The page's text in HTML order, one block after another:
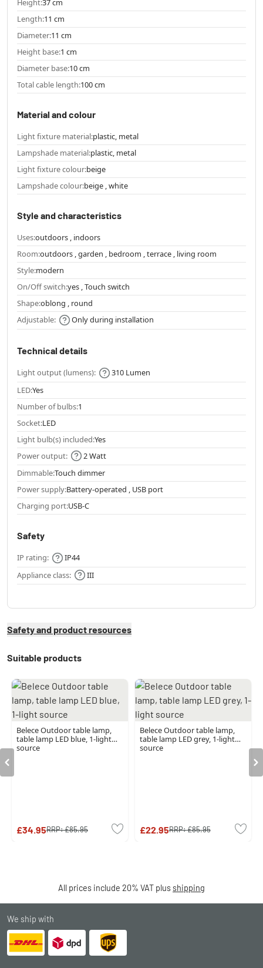
Height:37 cm
Length:11 cm
Diameter:11 cm
Height base:1 cm
Diameter base:10 cm
Total cable length:100 cm
Material and colour
Light fixture material:plastic, metal
Lampshade material:plastic, metal
Light fixture colour:beige
Lampshade colour:beige , white
Style and characteristics
Uses:outdoors , indoors
Room:outdoors , garden , bedroom , terrace , living room
Style:modern
On/Off switch:yes , Touch switch
Shape:oblong , round
Adjustable:
Only during installation
Technical details
Light output (lumens):
310 Lumen
LED:Yes
Number of bulbs:1
Socket:LED
Light bulb(s) included:Yes
Power output:
2 Watt
Dimmable:Touch dimmer
Power supply:Battery-operated , USB port
Charging port:USB-C
Safety
IP rating:
IP44
Appliance class:
III
Safety and product resources
Suitable products
Belece Outdoor table lamp,
table lamp LED blue, 1-light
source
£34.95RRP:£85.95
Belece Outdoor table lamp,
table lamp LED grey, 1-light
source
£22.95RRP:£85.95
All prices include 20% VAT plus shipping
We ship with